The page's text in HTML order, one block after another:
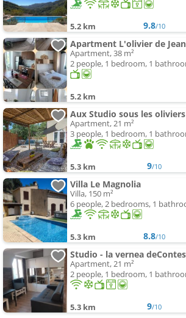
5.2 km 9.8/10
Apartment L'olivier de
Apartment, 38 m²
2 people, 1 bedroom, 1
5.2 km
Apartment, 21 m²
3 people, 1 bedroom, 1
5.3 km 9/10
Villa Le Magnolia
Villa, 150 m²
6 people, 2 bedrooms, 1
5.3 km 8.8/10
Studio - la vernea
Apartment, 21 m²
2 people, 1 bedroom, 1
5.3 km 9/10